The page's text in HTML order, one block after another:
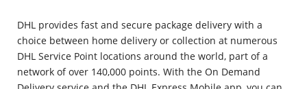
DHL provides fast and secure package delivery with a
choice between home delivery or collection at numerous
DHL Service Point locations around the world, part of a
network of over 140,000 points. With the On Demand